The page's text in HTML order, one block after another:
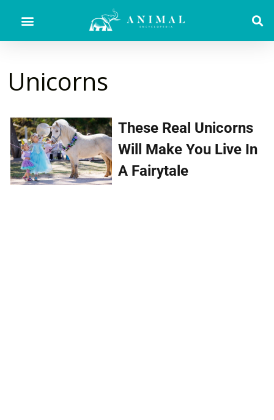
Unicorns
These Real Unicorns
Will Make You Live In
A Fairytale